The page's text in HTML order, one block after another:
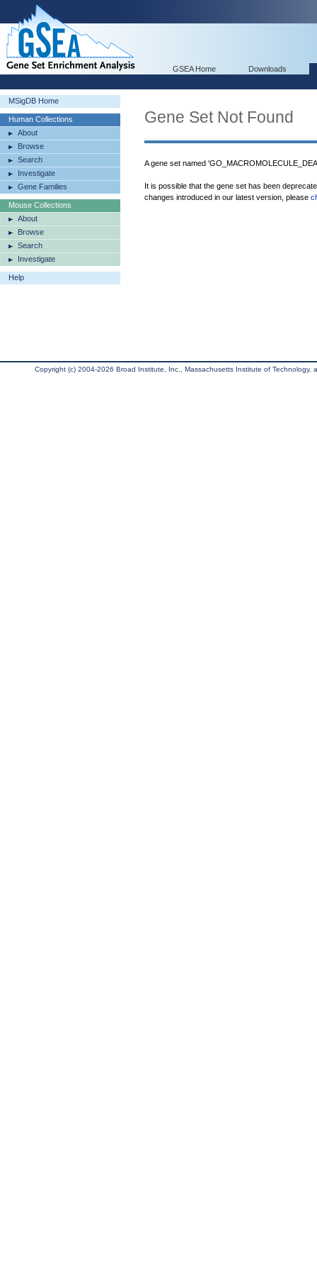
GSEA Home Downloads
MSigDB Home
Human Collections
About
Browse
Search
Investigate
Gene Families
Mouse Collections
About
Browse
Search
Investigate
Help
Gene Set Not Found
A gene set named
It is possible that the gene set has been
changes introduced in our latest version, please
Copyright (c) 2004-2026 Broad Institute, Inc., Massachusetts Institute of Technology,